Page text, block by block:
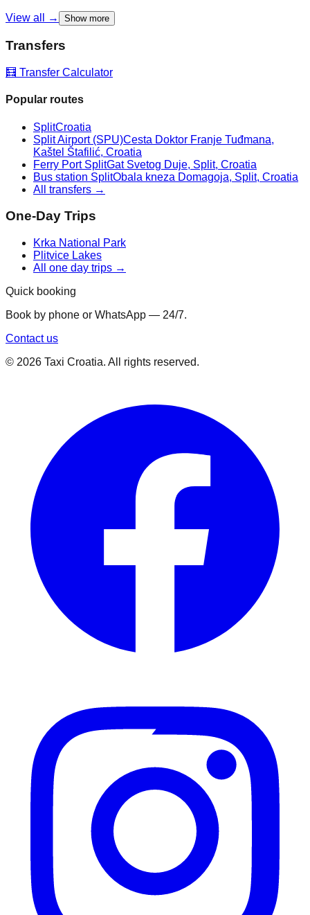
View all → Show more
Transfers
🧮 Transfer Calculator
Popular routes
SplitCroatia
Split Airport (SPU)Cesta Doktor Franje Tuđmana,
Kaštel Štafilić, Croatia
Ferry Port SplitGat Svetog Duje, Split, Croatia
Bus station SplitObala kneza Domagoja, Split, Croatia
All transfers →
One-Day Trips
Krka National Park
Plitvice Lakes
All one day trips →
Quick booking
Book by phone or WhatsApp — 24/7.
Contact us
© 2026 Taxi Croatia. All rights reserved.